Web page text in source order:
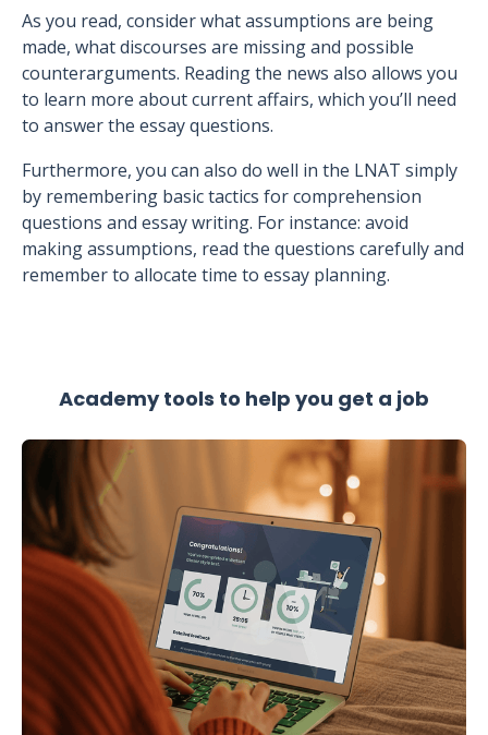
As you read, consider what assumptions are being
made, what discourses are missing and possible
counterarguments. Reading the news also allows you
to learn more about current affairs, which you’ll need
to answer the essay questions.
Furthermore, you can also do well in the LNAT simply
by remembering basic tactics for comprehension
questions and essay writing. For instance: avoid
making assumptions, read the questions carefully and
remember to allocate time to essay planning.
Academy tools to help you get a job